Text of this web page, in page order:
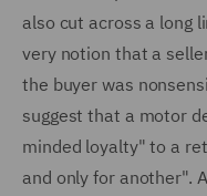
also cut across a long
very notion that a
the buyer was
suggest that a motor
minded loyalty" to a
and only for another".